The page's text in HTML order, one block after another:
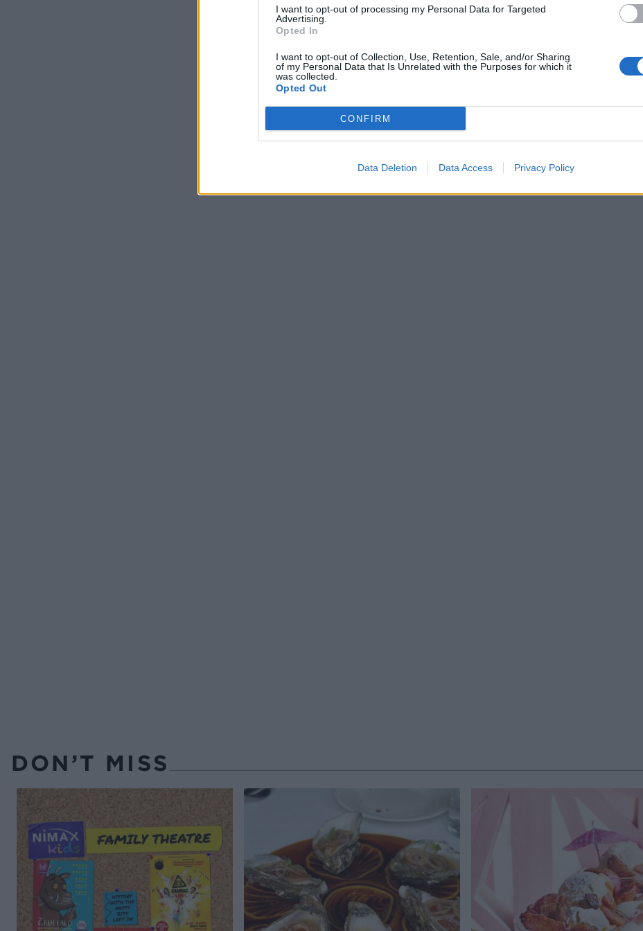
I want to opt-out of processing my Personal Data for Targeted
Advertising.
Opted In
I want to opt-out of Collection, Use, Retention, Sale, and/or Sharing
of my Personal Data that Is Unrelated with the Purposes for which it
was collected.
Opted Out
CONFIRM
Data Deletion Data Access Privacy Policy
DON’T MISS